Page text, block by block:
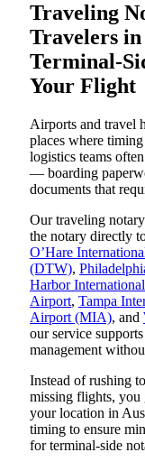
Traveling
Travelers
Terminal-
Your Flight
Airports and travel
places where
logistics teams
— boarding
documents that
Our traveling
the notary directly
O’Hare
(DTW),
Harbor
Airport, Tampa
Airport (MIA), and
our service
management
Instead of rushing
missing flights, you
your location in
timing to ensure
for terminal-side